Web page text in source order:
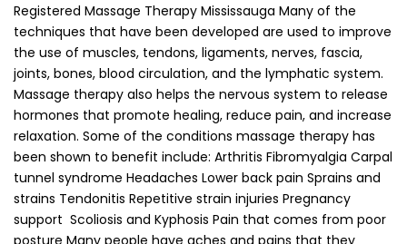
Registered Massage Therapy Mississauga Many of the
techniques that have been developed are used to improve
the use of muscles, tendons, ligaments, nerves, fascia,
joints, bones, blood circulation, and the lymphatic system.
Massage therapy also helps the nervous system to release
hormones that promote healing, reduce pain, and increase
relaxation. Some of the conditions massage therapy has
been shown to benefit include: Arthritis Fibromyalgia Carpal
tunnel syndrome Headaches Lower back pain Sprains and
strains Tendonitis Repetitive strain injuries Pregnancy
support Scoliosis and Kyphosis Pain that comes from poor
posture Many people have aches and pains that they